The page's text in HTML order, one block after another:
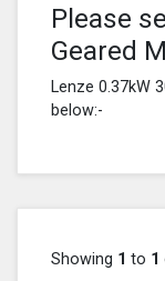
Please
Geared
Lenze 0.37kW
below:-
Showing 1 to 1